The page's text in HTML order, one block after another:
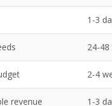
1-3
24-
2-4
revenue 1-3